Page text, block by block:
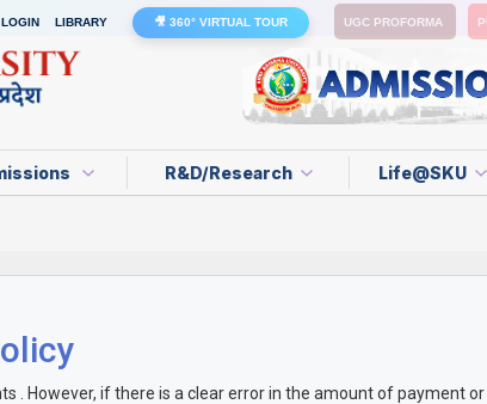
LOGIN LIBRARY 🎥 360° VIRTUAL TOUR UGC PROFORMA
R&D/Research Life@SKU
. However, if there is a clear error in the amount of payment